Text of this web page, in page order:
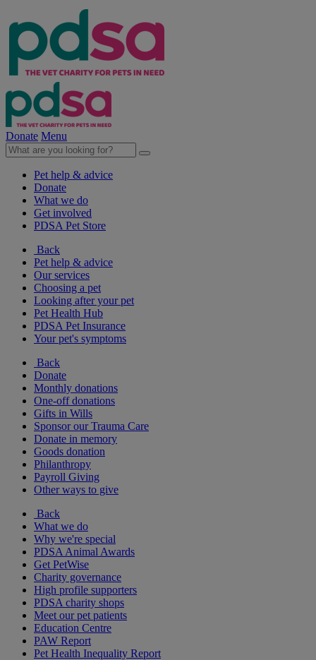
Donate Menu
Pet help & advice
Donate
What we do
Get involved
PDSA Pet Store
Back
Pet help & advice
Our services
Choosing a pet
Looking after your pet
Pet Health Hub
PDSA Pet Insurance
Your pet's symptoms
Back
Donate
Monthly donations
One-off donations
Gifts in Wills
Sponsor our Trauma Care
Donate in memory
Goods donation
Philanthropy
Payroll Giving
Other ways to give
Back
What we do
Why we're special
PDSA Animal Awards
Get PetWise
Charity governance
High profile supporters
PDSA charity shops
Meet our pet patients
Education Centre
PAW Report
Pet Health Inequality Report